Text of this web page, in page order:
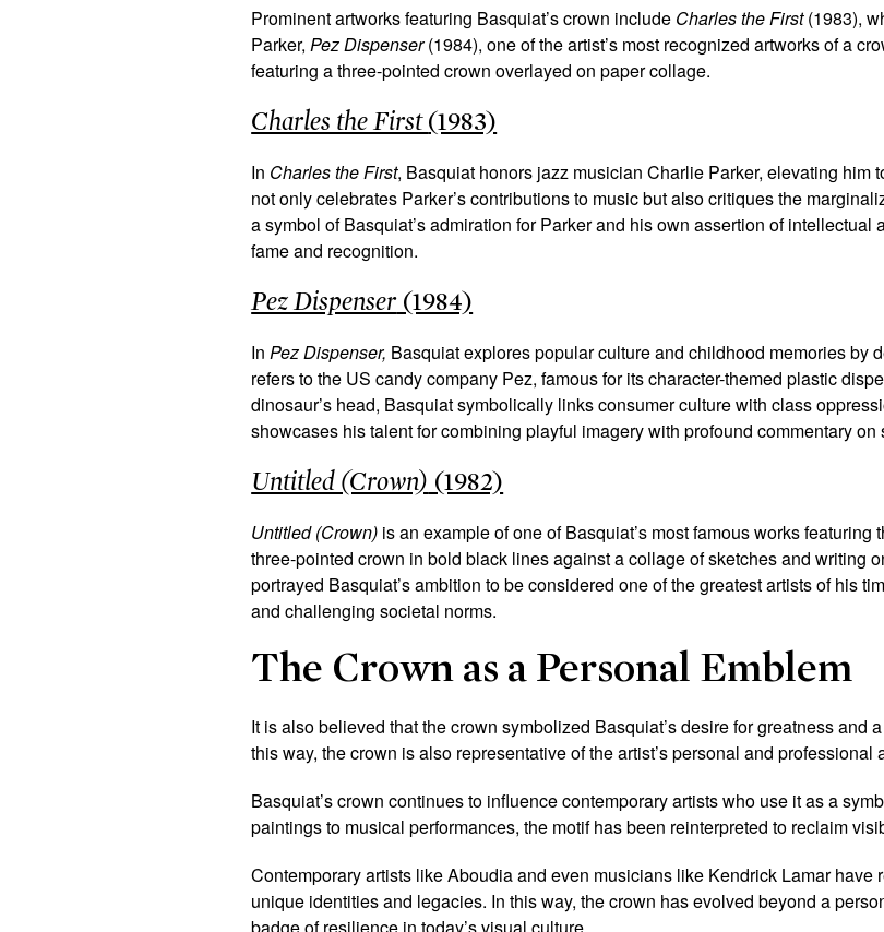
Prominent artworks featuring Basquiat’s crown include Charles the First(1983),
Parker,Pez Dispenser(1984), one of the artist’s most recognized artworks of a
featuring a three-pointed crown overlayed on paper collage.
Charles the First (1983)
In Charles the First, Basquiat honors jazz musician Charlie Parker, elevating him
not only celebrates Parker’s contributions to music but also critiques the
a symbol of Basquiat’s admiration for Parker and his own assertion of
fame and recognition.
Pez Dispenser(1984)
InPez Dispenser, Basquiat explores popular culture and childhood memories by
refers to the US candy company Pez, famous for its character-themed plastic
dinosaur’s head, Basquiat symbolically links consumer culture with class
showcases his talent for combining playful imagery with profound commentary on
Untitled (Crown) (1982)
Untitled (Crown) is an example of one of Basquiat’s most famous works
three-pointed crown in bold black lines against a collage of sketches and writing
portrayed Basquiat’s ambition to be considered one of the greatest artists of his
and challenging societal norms.
The Crown as a Personal Emblem
It is also believed that the crown symbolized Basquiat’s desire for greatness and
this way, the crown is also representative of the artist’s personal and professional
Basquiat’s crown continues to influence contemporary artists who use it as a
paintings to musical performances, the motif has been reinterpreted to reclaim
Contemporary artists like Aboudia and even musicians like Kendrick Lamar have
unique identities and legacies. In this way, the crown has evolved beyond a